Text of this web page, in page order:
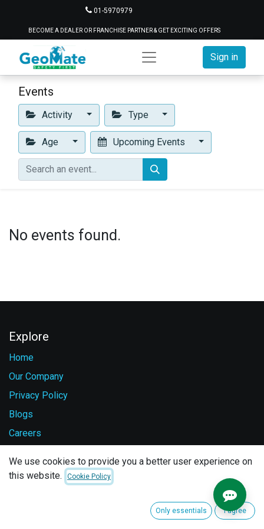
01-5970979
BECOME A DEALER OR FRANCHISE PARTNER & GET EXCITING OFFERS
Sign in
Events
Activity Type
Age Upcoming Events
No events found.
Explore
Home
Our Company
Privacy Policy
Blogs
Careers
We use cookies to provide you a better user experience on
this website.
Cookie Policy
Only essentials I agree